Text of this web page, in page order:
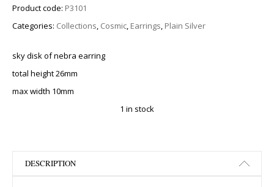
Product code: P3101
Categories: Collections, Cosmic, Earrings, Plain Silver
sky disk of nebra earring
total height 26mm
max width 10mm
1 in stock
DESCRIPTION